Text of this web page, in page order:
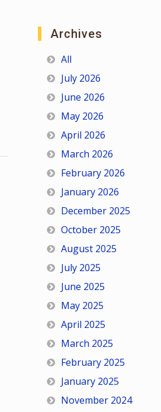
Archives
All
July 2026
June 2026
May 2026
April 2026
March 2026
February 2026
January 2026
December 2025
October 2025
August 2025
July 2025
June 2025
May 2025
April 2025
March 2025
February 2025
January 2025
November 2024